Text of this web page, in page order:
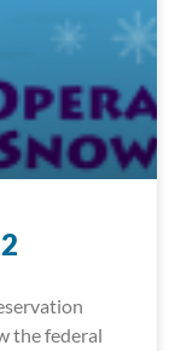
the federal